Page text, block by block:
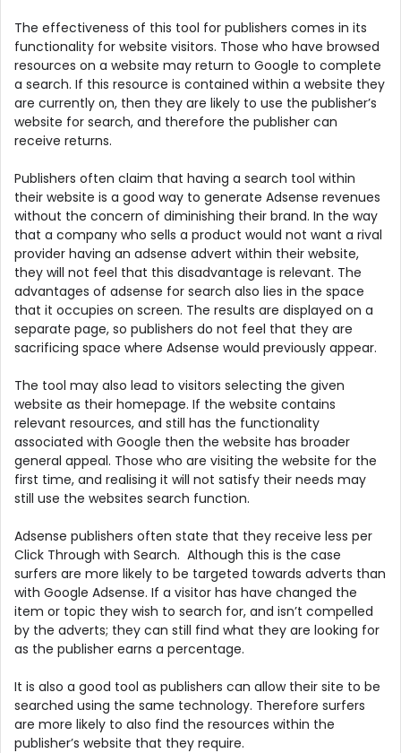
The effectiveness of this tool for publishers comes in its
functionality for website visitors. Those who have browsed
resources on a website may return to Google to complete
a search. If this resource is contained within a website they
are currently on, then they are likely to use the publisher’s
website for search, and therefore the publisher can
receive returns.
Publishers often claim that having a search tool within
their website is a good way to generate Adsense revenues
without the concern of diminishing their brand. In the way
that a company who sells a product would not want a rival
provider having an adsense advert within their website,
they will not feel that this disadvantage is relevant. The
advantages of adsense for search also lies in the space
that it occupies on screen. The results are displayed on a
separate page, so publishers do not feel that they are
sacrificing space where Adsense would previously appear.
The tool may also lead to visitors selecting the given
website as their homepage. If the website contains
relevant resources, and still has the functionality
associated with Google then the website has broader
general appeal. Those who are visiting the website for the
first time, and realising it will not satisfy their needs may
still use the websites search function.
Adsense publishers often state that they receive less per
Click Through with Search. Although this is the case
surfers are more likely to be targeted towards adverts than
with Google Adsense. If a visitor has have changed the
item or topic they wish to search for, and isn’t compelled
by the adverts; they can still find what they are looking for
as the publisher earns a percentage.
It is also a good tool as publishers can allow their site to be
searched using the same technology. Therefore surfers
are more likely to also find the resources within the
publisher’s website that they require.